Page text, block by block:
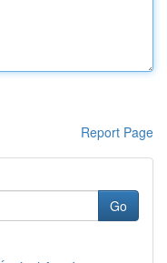
Report Page
Go